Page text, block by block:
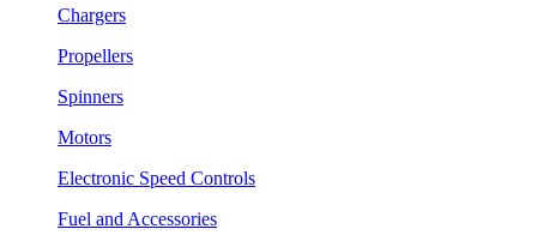
Chargers
Propellers
Spinners
Motors
Electronic Speed Controls
Fuel and Accessories